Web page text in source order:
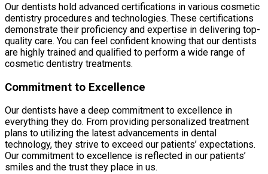
Our dentists hold advanced certifications in various cosmetic
dentistry procedures and technologies. These certifications
demonstrate their proficiency and expertise in delivering top-
quality care. You can feel confident knowing that our dentists
are highly trained and qualified to perform a wide range of
cosmetic dentistry treatments.
Commitment to Excellence
Our dentists have a deep commitment to excellence in
everything they do. From providing personalized treatment
plans to utilizing the latest advancements in dental
technology, they strive to exceed our patients’ expectations.
Our commitment to excellence is reflected in our patients’
smiles and the trust they place in us.